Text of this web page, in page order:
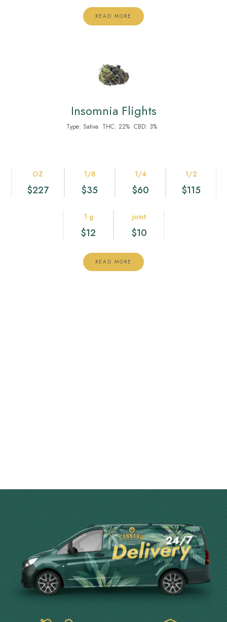
READ MORE
Insomnia Flights
Type: Sativa THC: 22% CBD: 3%
OZ
$227
1/8
$35
1/4
$60
1/2
$115
1 g
$12
joint
$10
READ MORE